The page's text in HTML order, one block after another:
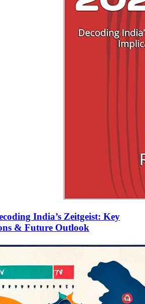
India’s Zeitgeist: Key
& Future Outlook